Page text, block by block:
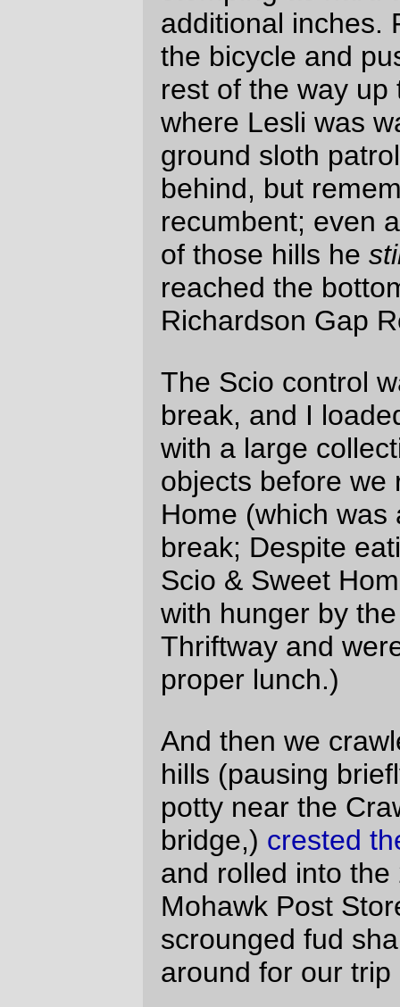
I’d do this loop again at the drop of a dime.
And I’d do a fleche if I was asked, because
I made it through this whole ridiculous thing
without getting really tiredat all . And if
there were any other slow riders doing it,
R600so I could get a series
finished before my 50th birthday rolls
Oh, and as for the ritual lamentation about
defects and equipment failures, well, um.
the closure on the handlebar bagis
difficult to fasten and unfasten one-
handed. Future bags will either need
a toggle fastener or some sort of
elastic cord that hooks around a post.
I need to put a cleat next to the cue
sheet holder, so I can clip a flashlight
to it and read cues when it’s dark. I
had to clip the lego guy flashlight to
then the light wasn’t that great on it.
It’s hard to turn the light on on the
Garmin 205 when you’ve got a
couple of pairs of gloves on.
I think I packed a bit too much food –
I need to carry a bit more of a mix of
things instead of just potatoes (ate
two of them), fruitcake (at ¼th of the
cake, or ~3000 calories worth) and
science diet. It’s not so much that I
can’t stand eating it, but it tends to
vanish under a layer of fud shaped
objects and the flotsam from when I
pull things out and rearrange them.
I only carried a 55mm prime lens on
the pentax, so I had to resort to using
autostitch to assemble full pictures of
close big objects.
(Oh, yes, and I took
peeecturestoo)
—orcSun May 2 22:07:18 2010
I was the one with the bent wheel and
also one of the abandoneurs. I decided
the wheel did not have 210 more miles in
it and turned back at about mile 40.
Sorry I missed the rest of the ride but it
sounds like a hard ride. Congradulations